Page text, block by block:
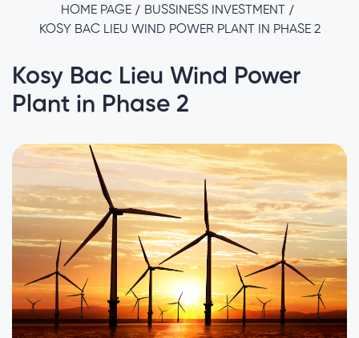
HOME PAGE / BUSSINESS INVESTMENT /
KOSY BAC LIEU WIND POWER PLANT IN PHASE 2
Kosy Bac Lieu Wind Power
Plant in Phase 2